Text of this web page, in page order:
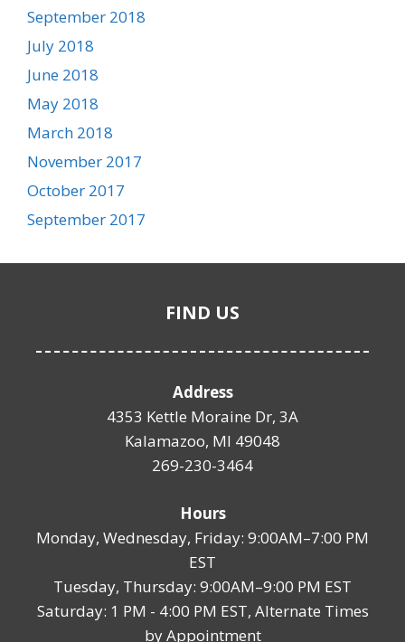
September 2018
July 2018
June 2018
May 2018
March 2018
November 2017
October 2017
September 2017
FIND US
Address
4353 Kettle Moraine Dr, 3A
Kalamazoo, MI 49048
269-230-3464
Hours
Monday, Wednesday, Friday: 9:00AM–7:00 PM
EST
Tuesday, Thursday: 9:00AM–9:00 PM EST
Saturday: 1 PM - 4:00 PM EST, Alternate Times
by Appointment